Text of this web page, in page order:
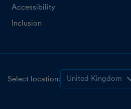
Accessibility
Inclusion
Select location: